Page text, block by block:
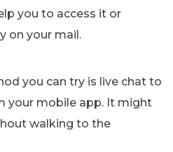
you to access it or
on your mail.
you can try is live chat to
your mobile app. It might
walking to the